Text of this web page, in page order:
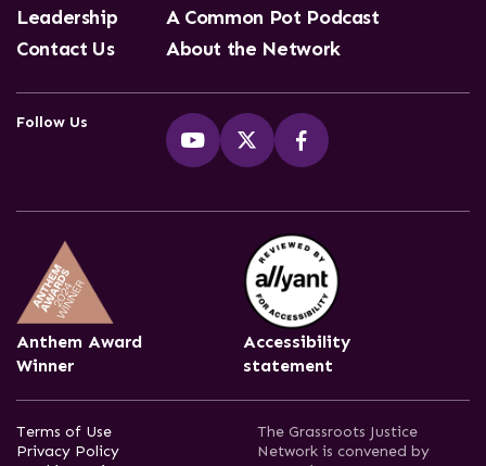
Leadership
Contact Us
A Common Pot Podcast
About the Network
Follow Us
Anthem Award
Winner
Accessibility
statement
Terms of Use
Privacy Policy
The Grassroots Justice
Network is convened by